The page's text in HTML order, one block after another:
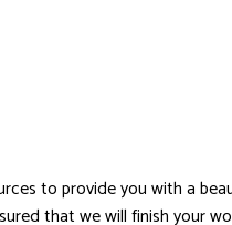
to provide you with a
that we will finish your